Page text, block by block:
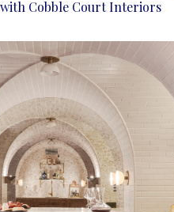
Cobble Court Interiors